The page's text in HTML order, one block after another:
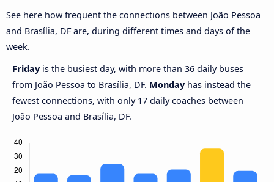
See here how frequent the connections between João Pessoa
and Brasília, DF are, during different times and days of the
week.
Friday is the busiest day, with more than 36 daily buses
from João Pessoa to Brasília, DF. Monday has instead the
fewest connections, with only 17 daily coaches between
João Pessoa and Brasília, DF.